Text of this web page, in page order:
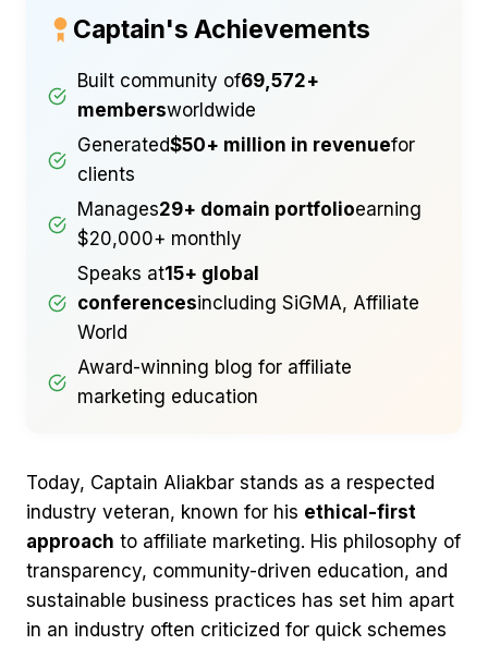
Captain's Achievements
Built community of69,572+
membersworldwide
Generated$50+ million in revenuefor
clients
Manages29+ domain portfolioearning
$20,000+ monthly
Speaks at15+ global
conferencesincluding SiGMA, Affiliate
World
Award-winning blog for affiliate
marketing education
Today, Captain Aliakbar stands as a respected
industry veteran, known for his ethical-first
approach to affiliate marketing. His philosophy of
transparency, community-driven education, and
sustainable business practices has set him apart
in an industry often criticized for quick schemes